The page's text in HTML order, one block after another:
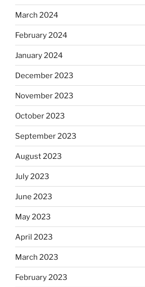
March 2024
February 2024
January 2024
December 2023
November 2023
October 2023
September 2023
August 2023
July 2023
June 2023
May 2023
April 2023
March 2023
February 2023